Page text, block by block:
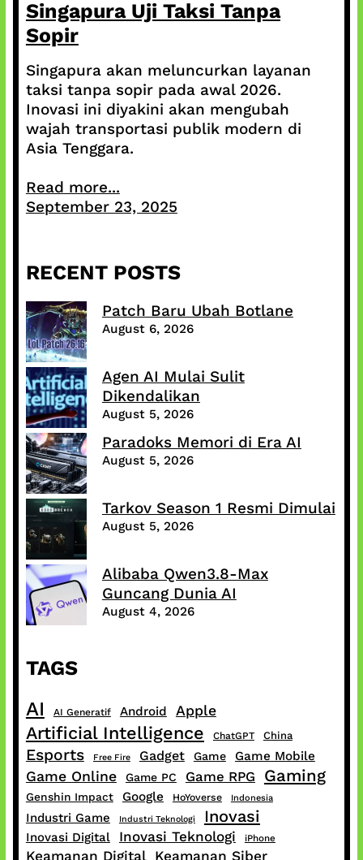
Singapura Uji Taksi Tanpa
Sopir
Singapura akan meluncurkan layanan
taksi tanpa sopir pada awal 2026.
Inovasi ini diyakini akan mengubah
wajah transportasi publik modern di
Asia Tenggara.
Read more...
September 23, 2025
RECENT POSTS
Patch Baru Ubah Botlane
August 6, 2026
Agen AI Mulai Sulit
Dikendalikan
August 5, 2026
Paradoks Memori di Era AI
August 5, 2026
Tarkov Season 1 Resmi Dimulai
August 5, 2026
Alibaba Qwen3.8-Max
Guncang Dunia AI
August 4, 2026
TAGS
AI AI Generatif Android Apple
Artificial Intelligence ChatGPT China
Esports Free Fire Gadget Game Game Mobile
Game Online Game PC Game RPG Gaming
Genshin Impact Google HoYoverse Indonesia
Industri Game Industri Teknologi Inovasi
Inovasi Digital Inovasi Teknologi iPhone
Keamanan Digital Keamanan Siber